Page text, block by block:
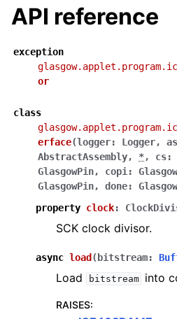
API reference
exception
or
class
erface(logger: Logger,
AbstractAssembly, *, cs:
GlasgowPin, copi :
GlasgowPin, done:
property clock:
SCK clock divisor.
async load ( bitstream:
Load bitstream into
RAISES: